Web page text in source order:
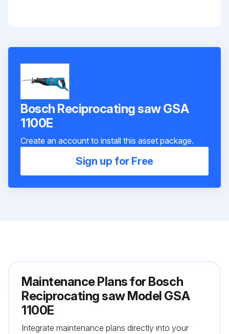
Bosch Reciprocating saw GSA
1100E
Create an account to install this asset package.
Sign up for Free
Maintenance Plans for Bosch
Reciprocating saw Model GSA
1100E
Integrate maintenance plans directly into your